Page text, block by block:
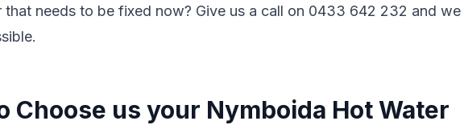
that needs to be fixed now? Give us a call on 0433 642 232 and we
Choose us your Nymboida Hot Water